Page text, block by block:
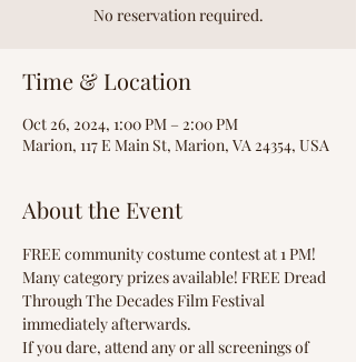
No reservation required.
Time & Location
Oct 26, 2024, 1:00 PM – 2:00 PM
Marion, 117 E Main St, Marion, VA 24354, USA
About the Event
FREE community costume contest at 1 PM!
Many category prizes available! FREE Dread
Through The Decades Film Festival
immediately afterwards.
If you dare, attend any or all screenings of